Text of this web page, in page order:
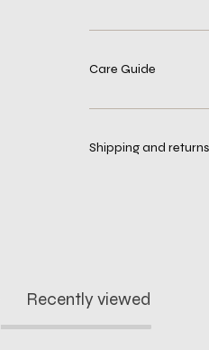
Care Guide
Shipping and returns
Recently viewed